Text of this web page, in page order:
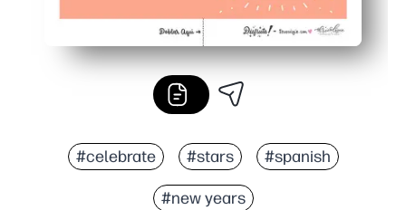
#celebrate #stars #spanish
#new years